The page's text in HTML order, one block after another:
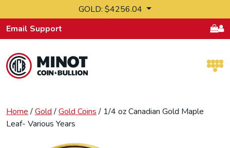
GOLD: $4256.04
Email Support
Home/Gold/Gold Coins/ 1/4 oz Canadian Gold Maple
Leaf- Various Years